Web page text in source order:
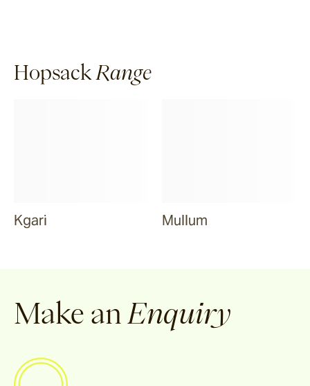
Hopsack Range
Kgari Mullum
Make an Enquiry